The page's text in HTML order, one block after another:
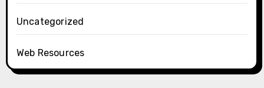
Uncategorized
Web Resources